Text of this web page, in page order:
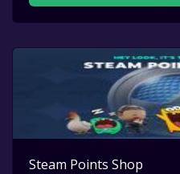
Steam Points Shop